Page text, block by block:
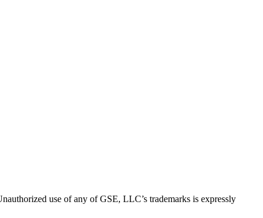
use of any of GSE, LLC’s trademarks is expressly